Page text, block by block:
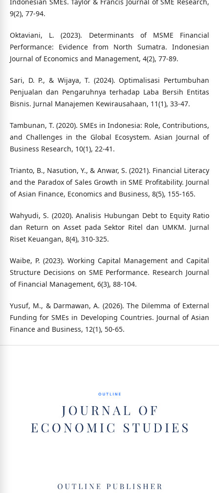
9(2), 77-94.
Oktaviani, L. (2023). Determinants of MSME Financial
Performance: Evidence from North Sumatra. Indonesian
Journal of Economics and Management, 4(2), 77-89.
Sari, D. P., & Wijaya, T. (2024). Optimalisasi Pertumbuhan
Penjualan dan Pengaruhnya terhadap Laba Bersih Entitas
Bisnis. Jurnal Manajemen Kewirausahaan, 11(1), 33-47.
Tambunan, T. (2020). SMEs in Indonesia: Role, Contributions,
and Challenges in the Global Ecosystem. Asian Journal of
Business Research, 10(1), 22-41.
Trianto, B., Nasution, Y., & Anwar, S. (2021). Financial Literacy
and the Paradox of Sales Growth in SME Profitability. Journal
of Asian Finance, Economics and Business, 8(5), 155-165.
Wahyudi, S. (2020). Analisis Hubungan Debt to Equity Ratio
dan Return on Asset pada Sektor Ritel dan UMKM. Jurnal
Riset Keuangan, 8(4), 310-325.
Waibe, P. (2023). Working Capital Management and Capital
Structure Decisions on SME Performance. Research Journal
of Financial Management, 6(3), 88-104.
Yusuf, M., & Darmawan, A. (2026). The Dilemma of External
Funding for SMEs in Developing Countries. Journal of Asian
Finance and Business, 12(1), 50-65.